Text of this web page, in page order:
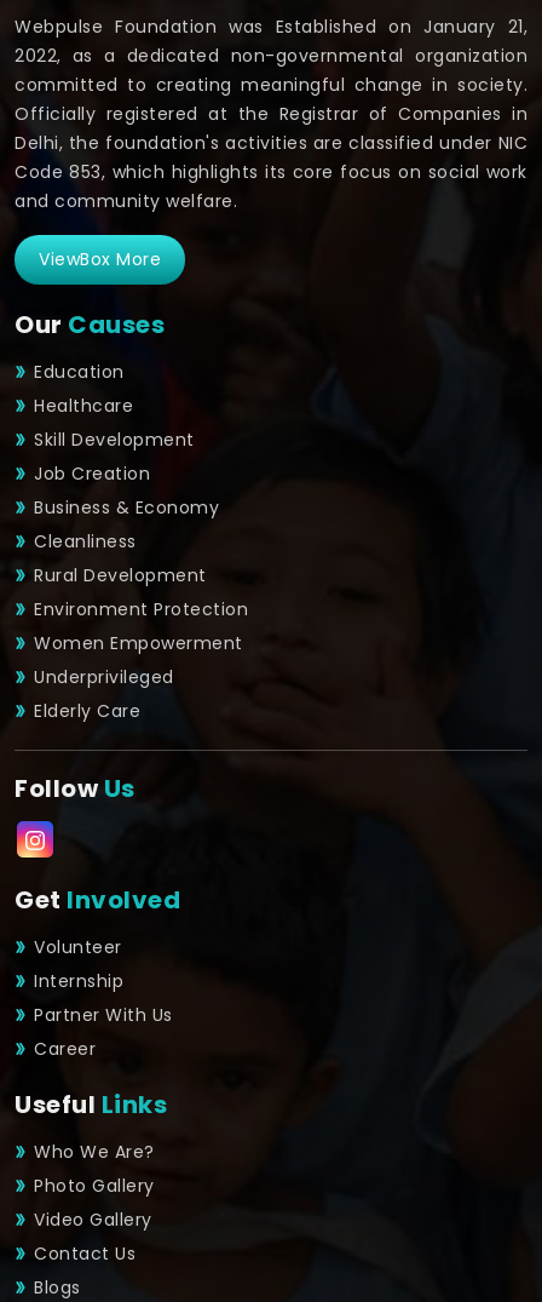
Webpulse Foundation was Established on January 21,
2022, as a dedicated non-governmental organization
committed to creating meaningful change in society.
Officially registered at the Registrar of Companies in
Delhi, the foundation's activities are classified under NIC
Code 853, which highlights its core focus on social work
and community welfare.
ViewBox More
Our Causes
Education
Healthcare
Skill Development
Job Creation
Business & Economy
Cleanliness
Rural Development
Environment Protection
Women Empowerment
Underprivileged
Elderly Care
FollowUs
Get Involved
Volunteer
Internship
Partner With Us
Career
Useful Links
Who We Are?
Photo Gallery
Video Gallery
Contact Us
Blogs